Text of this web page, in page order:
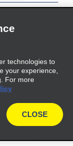
All rights Reserved.
technologies to
your experience,
For more
CLOSE